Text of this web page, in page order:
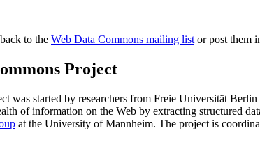
to the Web Data Commons mailing listor post them
Project
was started by researchers from Freie Universität Berlin
of information on the Web by extracting structured
at the University of Mannheim. The project is